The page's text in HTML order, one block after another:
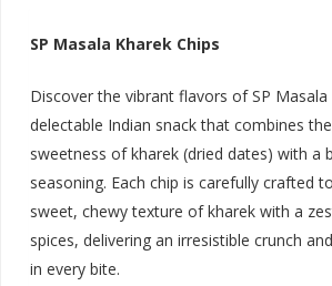
SP Masala Kharek Chips
Discover the vibrant flavors of SP Masala
delectable Indian snack that combines
sweetness of kharek (dried dates) with a
seasoning. Each chip is carefully crafted
sweet, chewy texture of kharek with a
spices, delivering an irresistible crunch
in every bite.